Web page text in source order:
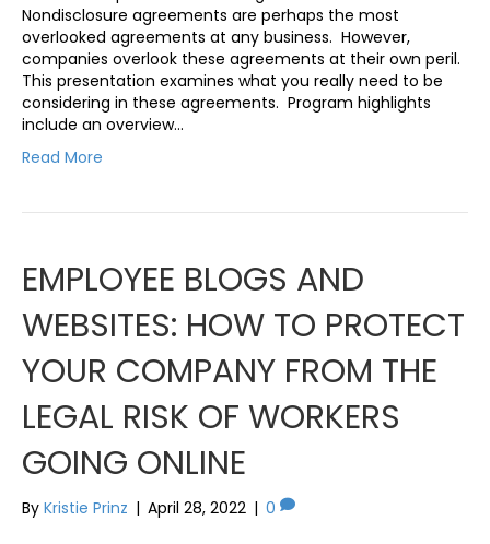
Nondisclosure agreements are perhaps the most
overlooked agreements at any business. However,
companies overlook these agreements at their own peril.
This presentation examines what you really need to be
considering in these agreements. Program highlights
include an overview…
Read More
EMPLOYEE BLOGS AND
WEBSITES: HOW TO PROTECT
YOUR COMPANY FROM THE
LEGAL RISK OF WORKERS
GOING ONLINE
By Kristie Prinz | April 28, 2022 | 0